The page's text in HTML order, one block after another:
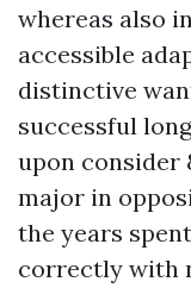
whereas also
accessible
distinctive
successful
upon consider
major in
the years
correctly with